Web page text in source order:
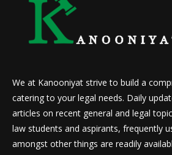
We at Kanooniyat strive to build a
catering to your legal needs. Daily
articles on recent general and legal
law students and aspirants, frequently
amongst other things are readily